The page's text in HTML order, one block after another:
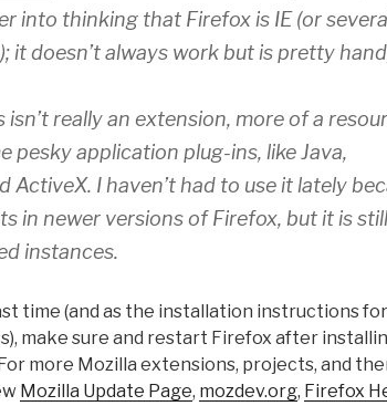
into thinking that Firefox is IE (or
it doesn’t always work but is pretty
isn’t really an extension, more of a
pesky application plug-ins, like Java,
ActiveX. I haven’t had to use it lately
in newer versions of Firefox, but it is still
instances.
time (and as the installation instructions for
make sure and restart Firefox after
more Mozilla extensions, projects, and
Mozilla Update Page, mozdev.org, Firefox